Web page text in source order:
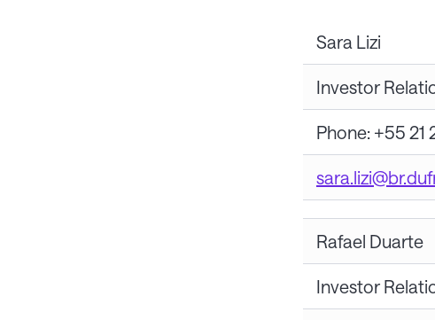
Sara Lizi
Investor
Phone: +55 21
Rafael Duarte
Investor